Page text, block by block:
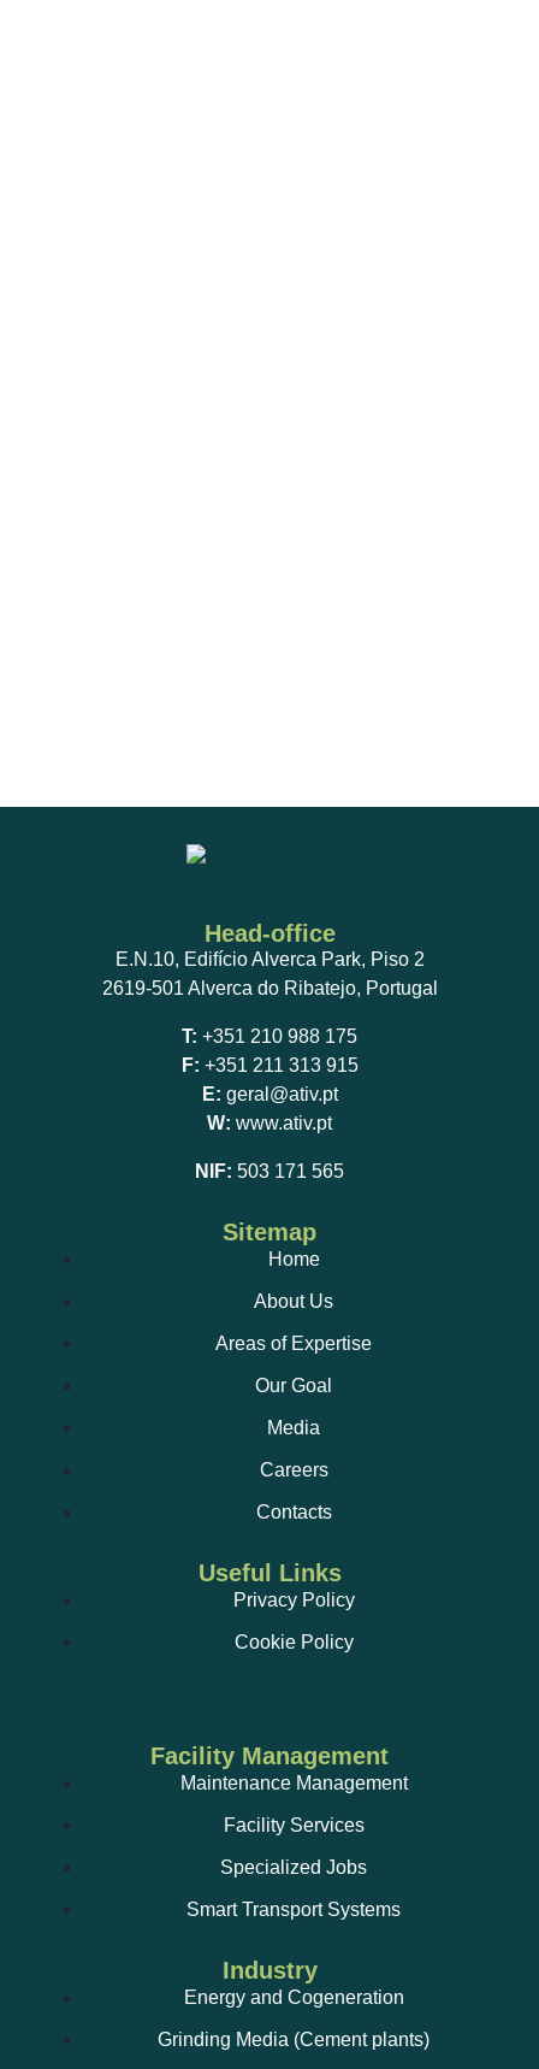
Head-office
E.N.10, Edifício Alverca Park, Piso 2
2619-501 Alverca do Ribatejo, Portugal
T: +351 210 988 175
F: +351 211 313 915
E: geral@ativ.pt
W: www.ativ.pt
NIF: 503 171 565
Sitemap
Home
About Us
Areas of Expertise
Our Goal
Media
Careers
Contacts
Useful Links
Privacy Policy
Cookie Policy
Facility Management
Maintenance Management
Facility Services
Specialized Jobs
Smart Transport Systems
Industry
Energy and Cogeneration
Grinding Media (Cement plants)